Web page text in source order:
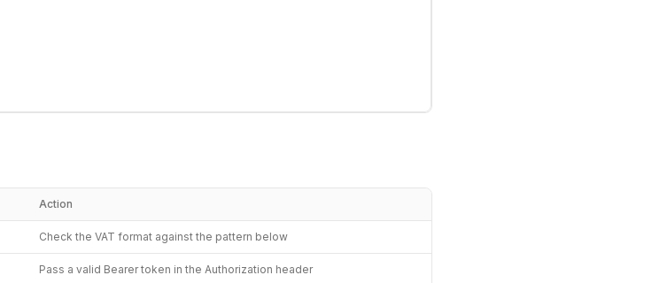
Action
Check the VAT format against the pattern below
Pass a valid Bearer token in the Authorization header